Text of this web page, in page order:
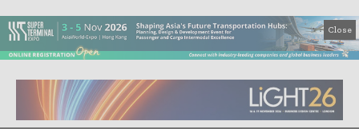
Close